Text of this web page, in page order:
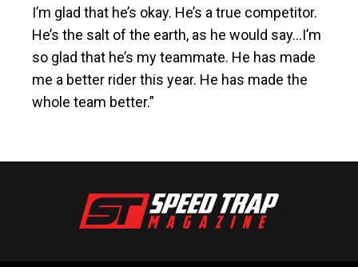
I’m glad that he’s okay. He’s a true competitor.
He’s the salt of the earth, as he would say…I’m
so glad that he’s my teammate. He has made
me a better rider this year. He has made the
whole team better.”